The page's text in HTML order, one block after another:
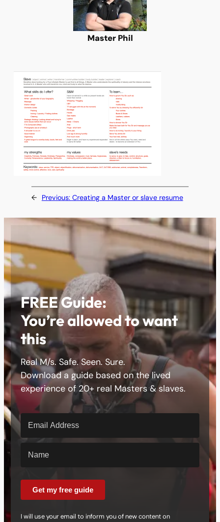
Master Phil
← Previous: Creating a Master or slave resume
FREE Guide:
You’re allowed to want
this
Real M/s. Safe. Seen. Sure.
Download a guide based on the lived
experience of 20+ real Masters & slaves.
Get my free guide
I will use your email to inform you of new content on